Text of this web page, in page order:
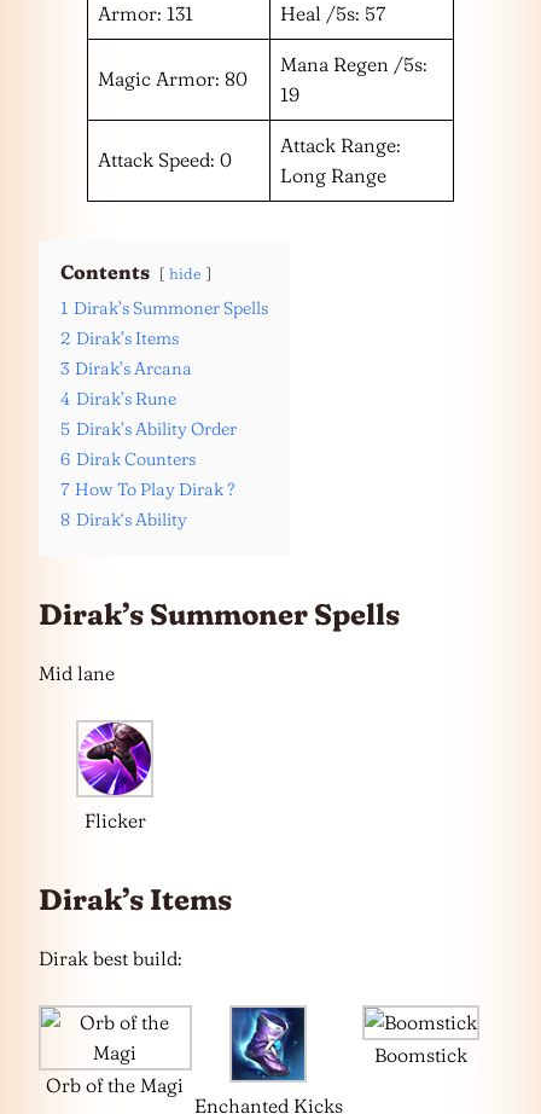
Armor: 131 Heal /5s: 57
Magic Armor: 80
Mana Regen /5s:
19
Attack Speed: 0
Attack Range:
Long Range
Contents hide
1 Dirak’s Summoner Spells
2 Dirak’s Items
3 Dirak’s Arcana
4 Dirak’s Rune
5 Dirak’s Ability Order
6 Dirak Counters
7 How To Play Dirak ?
8 Dirak‘s Ability
Dirak’s Summoner Spells
Mid lane
Flicker
Dirak’s Items
Dirak best build:
Orb of the Magi
Enchanted Kicks
Boomstick